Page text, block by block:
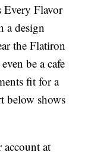
Every Flavor
a design
the Flatiron
be a cafe
fit for a
below shows
account at